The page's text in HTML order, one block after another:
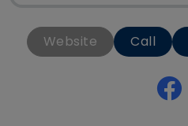
Website Call